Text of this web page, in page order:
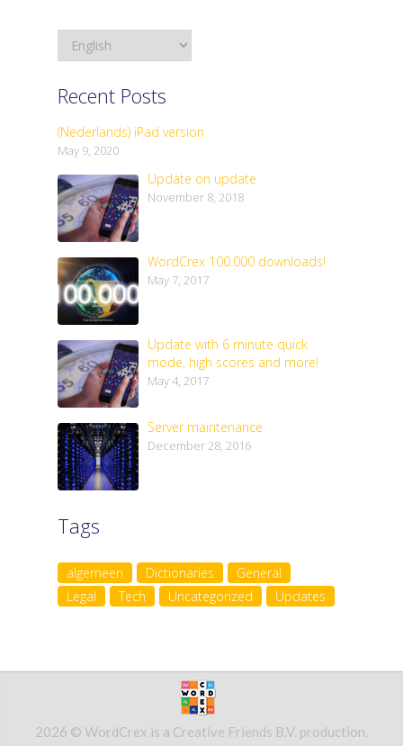
Recent Posts
(Nederlands) iPad version
May 9, 2020
Update on update
November 8, 2018
WordCrex 100.000 downloads!
May 7, 2017
Update with 6 minute quick
mode, high scores and more!
May 4, 2017
Server maintenance
December 28, 2016
Tags
algemeen Dictionaries
General
Legal
Tech Uncategorized Updates
2026 © WordCrex is a Creative Friends B.V. production.